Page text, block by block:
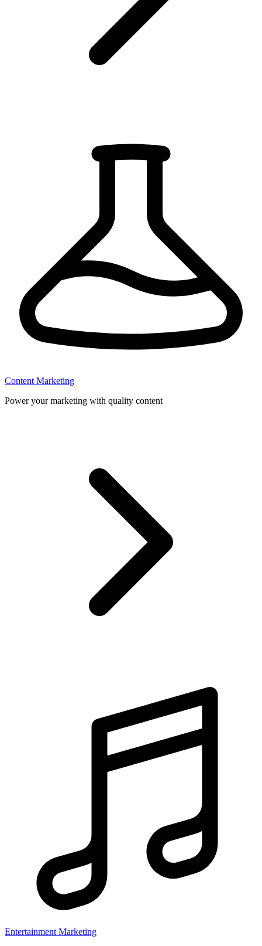
Content Marketing
Power your marketing with quality content
Entertainment Marketing